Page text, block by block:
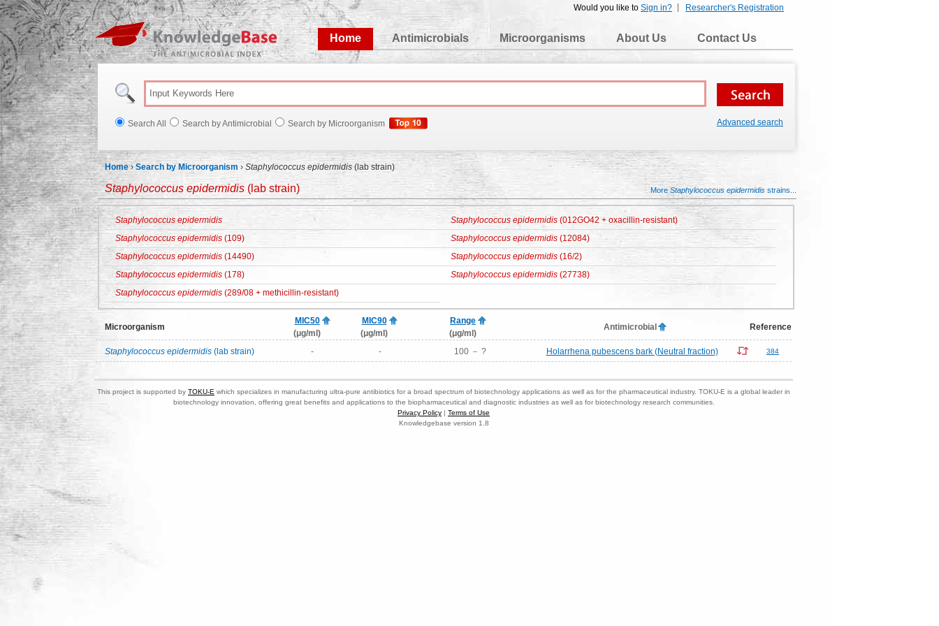
Researcher's Registration
Would you like to Sign in?
KnowledgeBase
Home
Antimicrobials Microorganisms About Us Contact Us
Search All Search by Antimicrobial Search by Microorganism Advanced search
Home ›Search by Microorganism › Staphylococcus epidermidis (lab strain)
Staphylococcus epidermidis (lab strain) MoreStaphylococcus epidermidis strains...
Staphylococcus epidermidis Staphylococcus epidermidis (012GO42 + oxacillin-resistant)
Staphylococcus epidermidis (109) Staphylococcus epidermidis (12084)
Staphylococcus epidermidis (14490) Staphylococcus epidermidis (16/2)
Staphylococcus epidermidis (178) Staphylococcus epidermidis (27738)
Staphylococcus epidermidis (289/08 + methicillin-resistant)
Microorganism
MIC50
(μg/ml)
MIC90
(μg/ml)
Range
(μg/ml)
Antimicrobial Reference
Staphylococcus epidermidis (lab strain) - - 100 － ? Holarrhena pubescens bark (Neutral fraction) 384
This project is supported by TOKU-E which specializes in manufacturing ultra-pure antibiotics for a broad spectrum of biotechnology applications as well as for the pharmaceutical industry. TOKU-E is a global leader in
biotechnology innovation, offering great benefits and applications to the biopharmaceutical and diagnostic industries as well as for biotechnology research communities.
Privacy Policy | Terms of Use
Knowledgebase version 1.8